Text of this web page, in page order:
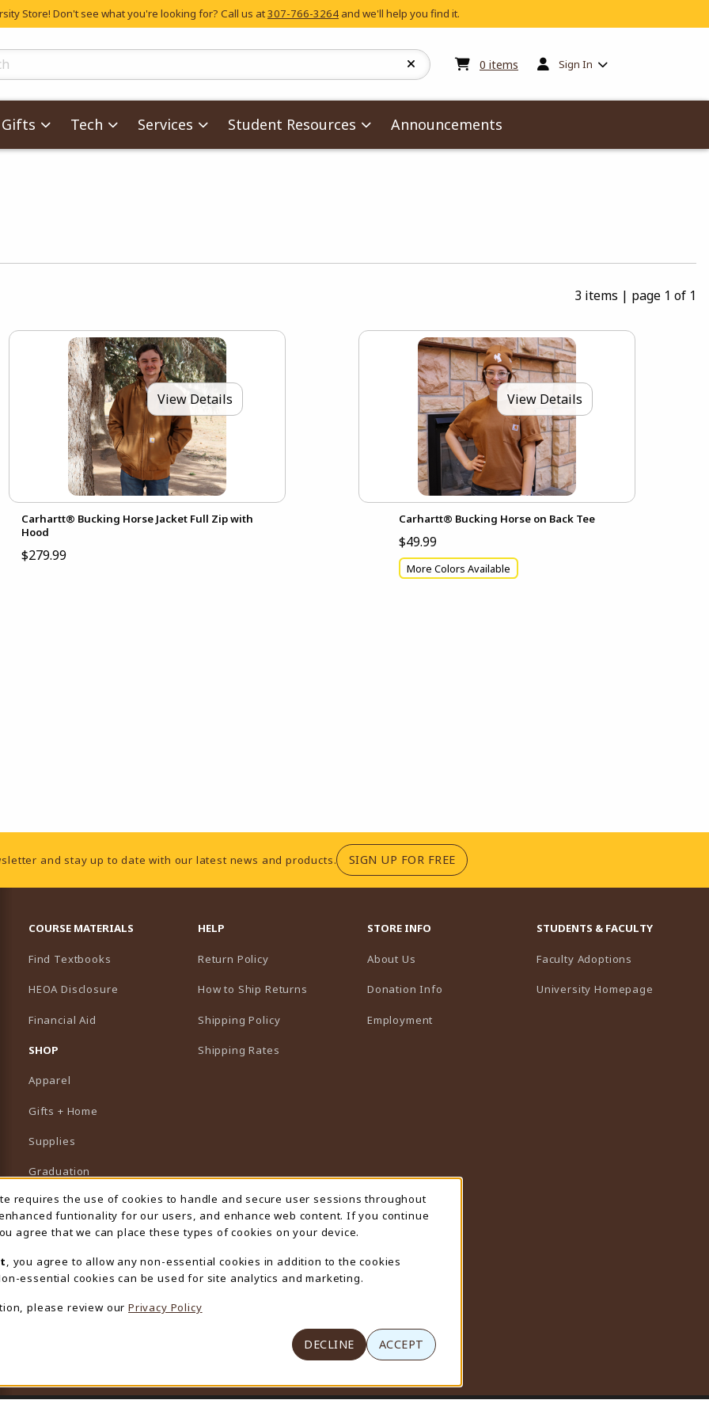
Store! Don't see what you're looking for? Call us at307-766-3264 and we'll help you find it.
0 items My cart:0items
Sign In
Tech Services Student Resources Announcements
3 items | page 1 of 1
View Details
Carhartt® Bucking Horse Jacket Full Zip with
Hood
$279.99
View Details
Carhartt® Bucking Horse on Back Tee
$49.99
More Colors Available
and stay up to date with our latest news and products. SIGN UP FOR FREE(OPENS IN A NEW TAB)
TAB)
COURSE MATERIALS
Find Textbooks
HEOA Disclosure
Financial Aid
SHOP
Apparel
Gifts + Home
Supplies
Graduation
Featured Brands
View All Departments
HELP
Return Policy
How to Ship Returns
Shipping Policy
Shipping Rates
STORE INFO
About Us
Donation Info
Employment
STUDENTS & FACULTY
Faculty Adoptions
University Homepage
Usage Notification
requires the use of cookies to handle and secure user sessions throughout
funtionality for our users, and enhance web content. If you continue
agree that we can place these types of cookies on your device.
, you agree to allow any non-essential cookies in addition to the cookies
essential cookies can be used for site analytics and marketing.
please review our Privacy Policy
DECLINE ACCEPT